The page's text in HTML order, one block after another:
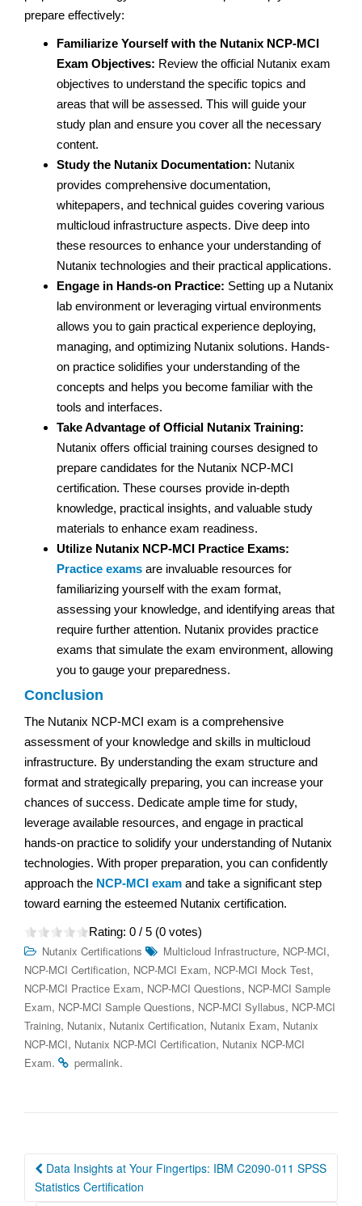
prepare effectively:
Familiarize Yourself with the Nutanix NCP-MCI
Exam Objectives: Review the official Nutanix exam
objectives to understand the specific topics and
areas that will be assessed. This will guide your
study plan and ensure you cover all the necessary
content.
Study the Nutanix Documentation: Nutanix
provides comprehensive documentation,
whitepapers, and technical guides covering various
multicloud infrastructure aspects. Dive deep into
these resources to enhance your understanding of
Nutanix technologies and their practical applications.
Engage in Hands-on Practice: Setting up a Nutanix
lab environment or leveraging virtual environments
allows you to gain practical experience deploying,
managing, and optimizing Nutanix solutions. Hands-
on practice solidifies your understanding of the
concepts and helps you become familiar with the
tools and interfaces.
Take Advantage of Official Nutanix Training:
Nutanix offers official training courses designed to
prepare candidates for the Nutanix NCP-MCI
certification. These courses provide in-depth
knowledge, practical insights, and valuable study
materials to enhance exam readiness.
Utilize Nutanix NCP-MCI Practice Exams:
Practice exams are invaluable resources for
familiarizing yourself with the exam format,
assessing your knowledge, and identifying areas that
require further attention. Nutanix provides practice
exams that simulate the exam environment, allowing
you to gauge your preparedness.
Conclusion
The Nutanix NCP-MCI exam is a comprehensive
assessment of your knowledge and skills in multicloud
infrastructure. By understanding the exam structure and
format and strategically preparing, you can increase your
chances of success. Dedicate ample time for study,
leverage available resources, and engage in practical
hands-on practice to solidify your understanding of Nutanix
technologies. With proper preparation, you can confidently
approach the NCP-MCI exam and take a significant step
toward earning the esteemed Nutanix certification.
Rating: 0 / 5 (0 votes)
Nutanix Certifications Multicloud Infrastructure, NCP-MCI,
NCP-MCI Certification, NCP-MCI Exam, NCP-MCI Mock Test,
NCP-MCI Practice Exam, NCP-MCI Questions, NCP-MCI Sample
Exam, NCP-MCI Sample Questions, NCP-MCI Syllabus, NCP-MCI
Training, Nutanix, Nutanix Certification, Nutanix Exam, Nutanix
NCP-MCI, Nutanix NCP-MCI Certification, Nutanix NCP-MCI
Exam. permalink.
Post
navigation
Data Insights at Your Fingertips: IBM C2090-011 SPSS
Statistics Certification